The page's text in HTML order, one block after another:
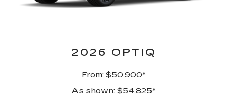
2026 OPTIQ
From: $50,900*
As shown: $54,825*